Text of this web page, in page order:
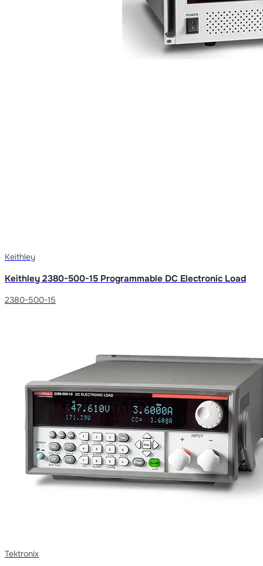
Keithley
Keithley 2380-500-15 Programmable DC Electronic Load
2380-500-15
Tektronix